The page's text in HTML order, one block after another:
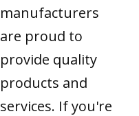
manufacturers
are proud to
provide quality
products and
services. If you're